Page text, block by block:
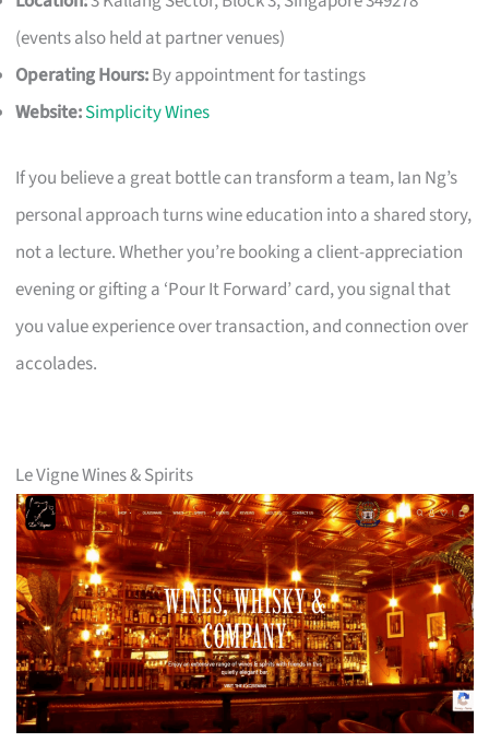
(events also held at partner venues)
Operating Hours:By appointment for tastings
Website:Simplicity Wines
If you believe a great bottle can transform a team, Ian Ng’s
personal approach turns wine education into a shared story,
not a lecture. Whether you’re booking a client-appreciation
evening or gifting a ‘Pour It Forward’ card, you signal that
you value experience over transaction, and connection over
accolades.
Le Vigne Wines & Spirits